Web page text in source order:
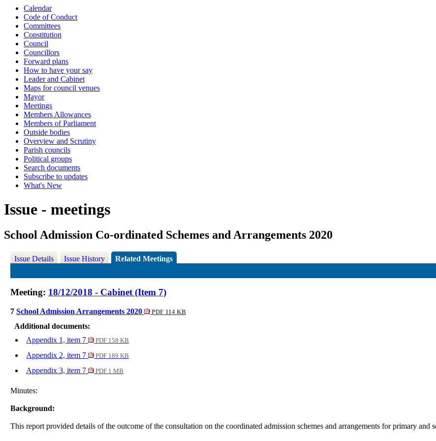
Calendar
Code of Conduct
Committees
Constitution
Council
Councillors
Forward plans
How to have your say
Leader and Cabinet
Maps for council venues
Mayor
Meetings
Members Allowances
Members of Parliament
Outside bodies
Overview and Scrutiny
Parish councils
Political groups
Search documents
Subscribe to updates
What's New
Issue - meetings
School Admission Co-ordinated Schemes and Arrangements 2020
Issue Details Issue History Related Meetings
Meeting: 18/12/2018 - Cabinet (Item 7)
7School Admission Arrangements 2020 PDF 114 KB
Additional documents:
Appendix 1, item 7
PDF 158 KB
Appendix 2, item 7 PDF 189 KB
Appendix 3, item 7 PDF 1 MB
Minutes:
Background:
This report provided details of the outcome of theconsultation on the coordinated admission schemes and arrangements for primary and